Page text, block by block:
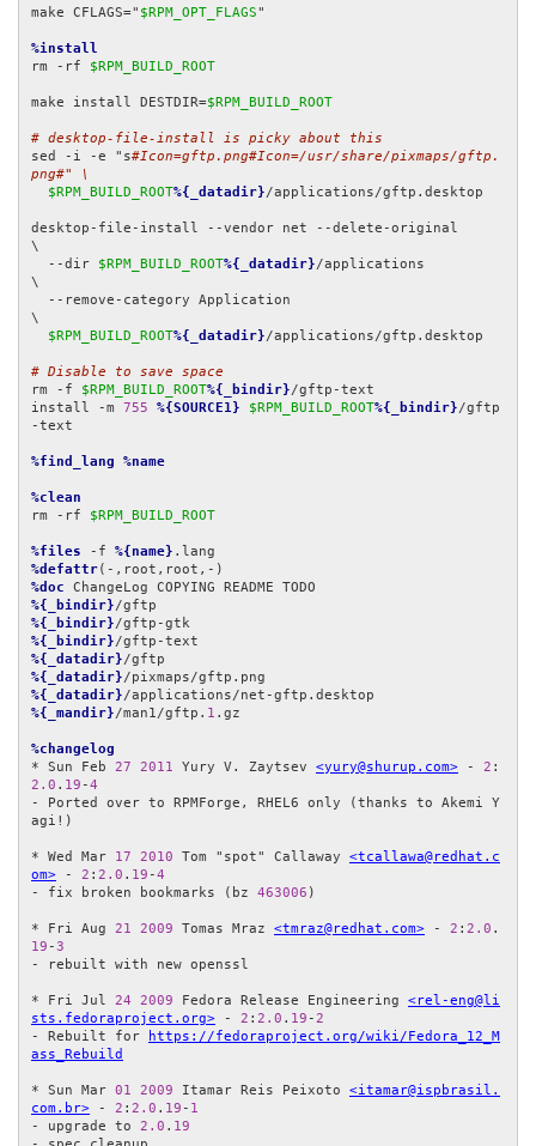
make CFLAGS=" $RPM_OPT_FLAGS"
%install
rm -rf $RPM_BUILD_ROOT
make install DESTDIR=$RPM_BUILD_ROOT
# desktop-file-install is picky about this
sed -i -e "s#Icon=gftp.png#Icon=/usr/share/pixmaps/gftp.
png#" \
$RPM_BUILD_ROOT%{_datadir}/applications/gftp.desktop
desktop-file-install --vendor net --delete-original
\
  --dir
$RPM_BUILD_ROOT%{_datadir}/applications
\
\
$RPM_BUILD_ROOT%{_datadir}/applications/gftp.desktop
# Disable to save space
rm -f $RPM_BUILD_ROOT%{_bindir}/gftp-text
install -m 755 %{SOURCE1} $RPM_BUILD_ROOT%{_bindir}/gftp
-text
%find_lang %name
%clean
rm -rf $RPM_BUILD_ROOT
%files -f %{name}
%defattr
%doc
%{_bindir}
%{_bindir}
%{_bindir}
%{_datadir}
%{_datadir}
%{_datadir}
%{_mandir}/man1/gftp. 1 .gz
%changelog
* Sun Feb 27 2011 Yury V. Zaytsev <yury@shurup.com> - 2 :
2.0 . 19 -4
- Ported over to RPMForge, RHEL6 only (thanks to Akemi Y
agi!)
* Wed Mar 17 2010 Tom "spot" Callaway <tcallawa@redhat.c
om> - 2 : 2.0 . 19 -4
- fix broken bookmarks (bz 463006 )
* Fri Aug 21 2009 Tomas Mraz <tmraz@redhat.com> - 2 : 2.0 .
19 -3
- rebuilt with new openssl
* Fri Jul 24 2009 Fedora Release Engineering <rel-eng@li
sts.fedoraproject.org> - 2 : 2.0 . 19 -2
- Rebuilt for
https://fedoraproject.org/wiki/Fedora_12_M
ass_Rebuild
* Sun Mar 01 2009 Itamar Reis Peixoto <itamar@ispbrasil.
com.br> - 2 : 2.0 . 19 - 1
- upgrade to 2.0 . 19